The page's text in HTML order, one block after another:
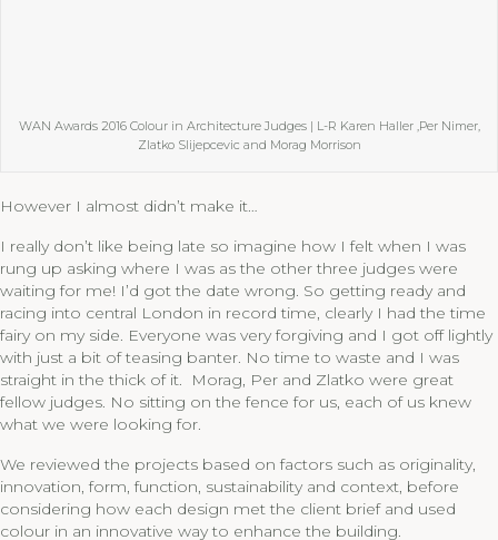
WAN Awards 2016 Colour in Architecture Judges | L-R Karen Haller ,Per Nimer,
Zlatko Slijepcevic and Morag Morrison
However I almost didn’t make it…
I really don’t like being late so imagine how I felt when I was
rung up asking where I was as the other three judges were
waiting for me! I’d got the date wrong. So getting ready and
racing into central London in record time, clearly I had the time
fairy on my side. Everyone was very forgiving and I got off lightly
with just a bit of teasing banter. No time to waste and I was
straight in the thick of it. Morag, Per and Zlatko were great
fellow judges. No sitting on the fence for us, each of us knew
what we were looking for.
We reviewed the projects based on factors such as originality,
innovation, form, function, sustainability and context, before
considering how each design met the client brief and used
colour in an innovative way to enhance the building.